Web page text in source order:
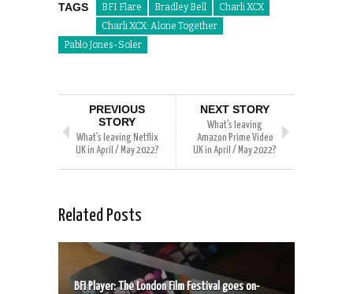
TAGS BFI Flare Bradley Bell
Charli XCX
Charli XCX: Alone Together
Pablo Jones-Soler
PREVIOUS
STORY
What’s leaving Netflix
UK in April / May 2022?
NEXT STORY
What’s leaving
Amazon Prime Video
UK in April / May 2022?
Related Posts
BFI Player: The London Film Festival goes on-